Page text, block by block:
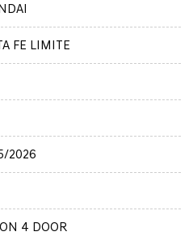
FE LIMITE
2026
4 DOOR